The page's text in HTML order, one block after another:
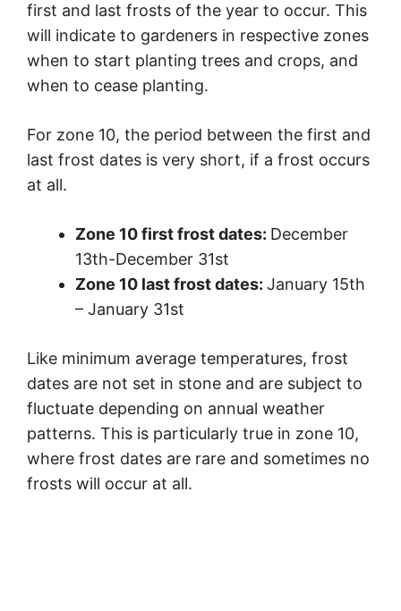
first and last frosts of the year to occur. This
will indicate to gardeners in respective zones
when to start planting trees and crops, and
when to cease planting.
For zone 10, the period between the first and
last frost dates is very short, if a frost occurs
at all.
Zone 10 first frost dates: December
13th-December 31st
Zone 10 last frost dates: January 15th
– January 31st
Like minimum average temperatures, frost
dates are not set in stone and are subject to
fluctuate depending on annual weather
patterns. This is particularly true in zone 10,
where frost dates are rare and sometimes no
frosts will occur at all.